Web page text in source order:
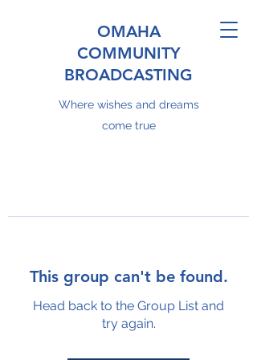
OMAHA
COMMUNITY
BROADCASTING
Where wishes and dreams
come true
This group can't be found.
Head back to the Group List and
try again.